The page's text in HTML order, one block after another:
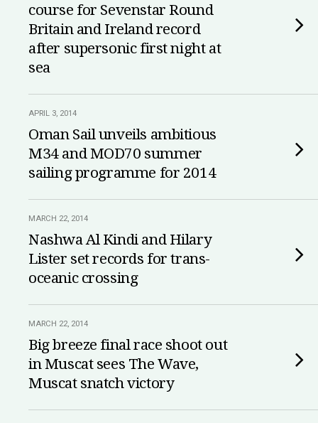
course for Sevenstar Round
Britain and Ireland record
after supersonic first night at
sea
APRIL 3, 2014
Oman Sail unveils ambitious
M34 and MOD70 summer
sailing programme for 2014
MARCH 22, 2014
Nashwa Al Kindi and Hilary
Lister set records for trans-
oceanic crossing
MARCH 22, 2014
Big breeze final race shoot out
in Muscat sees The Wave,
Muscat snatch victory